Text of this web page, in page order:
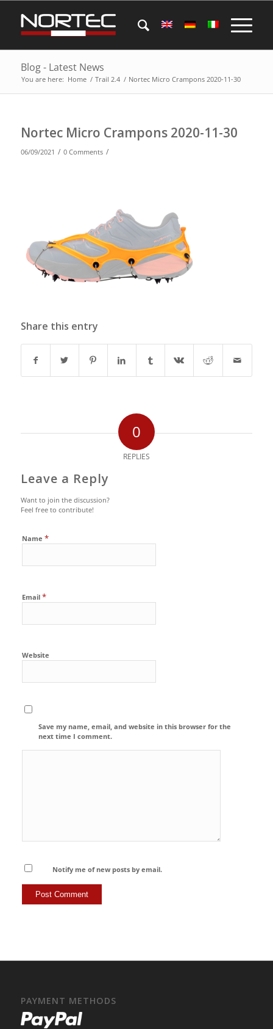
Blog - Latest News
You are here: Home / Trail 2.4 / Nortec Micro Crampons 2020-11-30
Nortec Micro Crampons 2020-11-30
06/09/2021 / 0 Comments /
Share this entry
0
REPLIES
Leave a Reply
Want to join the discussion?
Feel free to contribute!
Name *
Email *
Website
Save my name, email, and website in this browser for the
next time I comment.
Notify me of new posts by email.
PAYMENT METHODS